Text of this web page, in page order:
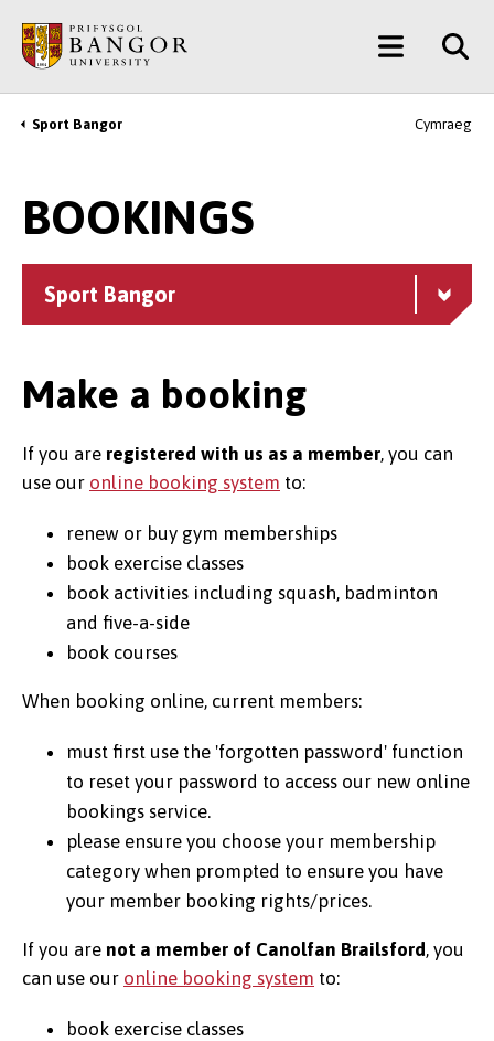
main
content
Main
Menu
Breadcrumb
Sport Bangor Cymraeg
BOOKINGS
Sport Bangor
Make a booking
If you are registered with us as a member, you can
use our online booking system to:
renew or buy gym memberships
book exercise classes
book activities including squash, badminton
and five-a-side
book courses
When booking online, current members:
must first use the 'forgotten password' function
to reset your password to access our new online
bookings service.
please ensure you choose your membership
category when prompted to ensure you have
your member booking rights/prices.
If you are not a member of Canolfan Brailsford, you
can use our online booking system to:
book exercise classes